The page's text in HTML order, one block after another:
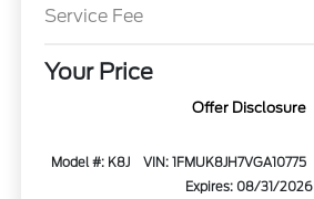
Service Fee
Your Price
Offer Disclosure
Model #: K8J VIN: 1FMUK8JH7VGA10775
Expires: 08/31/2026